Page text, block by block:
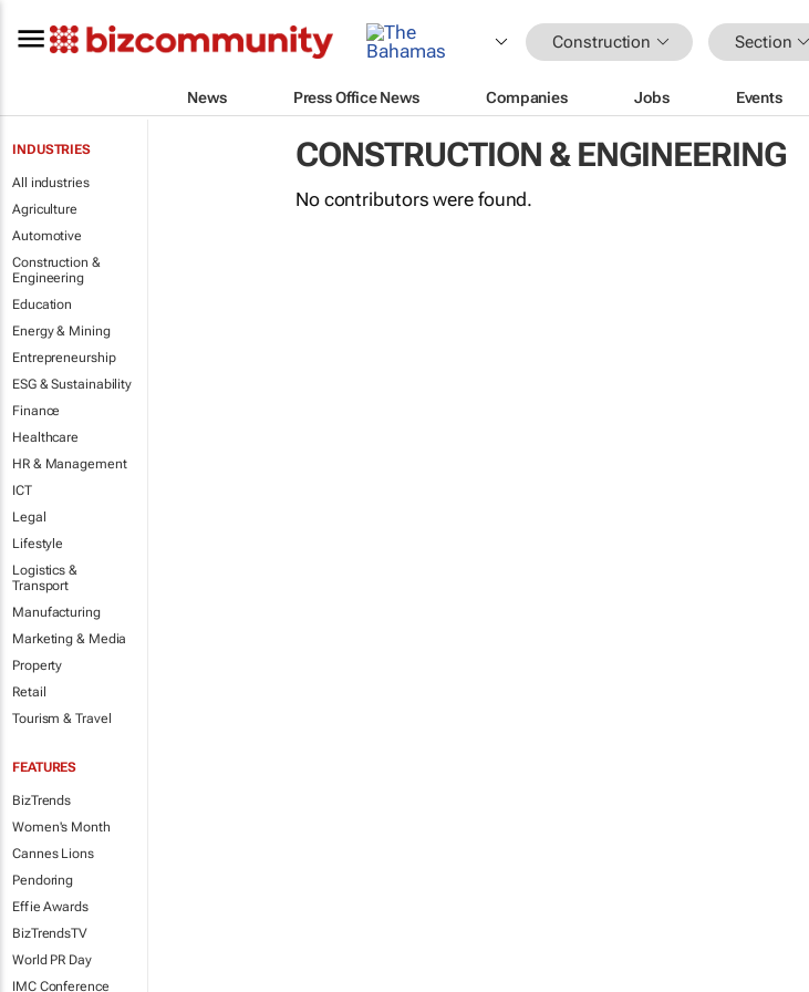
Construction Section
News Press Office News Companies Jobs Events
INDUSTRIES
All industries
Agriculture
Automotive
Construction &
Engineering
Education
Energy & Mining
Entrepreneurship
ESG & Sustainability
Finance
Healthcare
HR & Management
ICT
Legal
Lifestyle
Logistics &
Transport
Manufacturing
Marketing & Media
Property
Retail
Tourism & Travel
FEATURES
BizTrends
Women's Month
Cannes Lions
Pendoring
Effie Awards
BizTrendsTV
World PR Day
IMC Conference
CONSTRUCTION & ENGINEERING
No contributors were found.